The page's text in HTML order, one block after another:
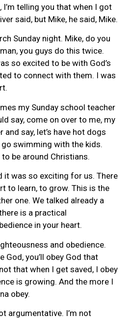
I’m telling you that when I got
said, but Mike, he said, Mike.
Sunday night. Mike, do you
you guys do this twice.
so excited to be with God’s
to connect with them. I was
my Sunday school teacher
say, come on over to me, my
and say, let’s have hot dogs
swimming with the kids.
be around Christians.
it was so exciting for us. There
to learn, to grow. This is the
one. We talked already a
is a practical
in your heart.
and obedience.
God, you’ll obey God that
that when I get saved, I obey
is growing. And the more I
obey.
argumentative. I’m not